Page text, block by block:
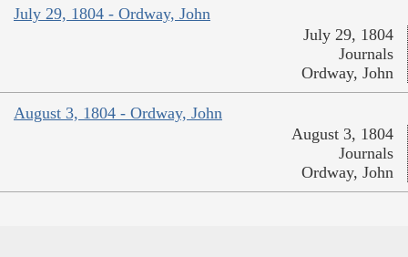
July 29, 1804 - Ordway, John
July 29, 1804
Journals
Ordway, John
August 3, 1804 - Ordway, John
August 3, 1804
Journals
Ordway, John